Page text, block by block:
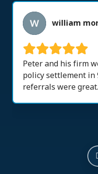
william
Peter and his firm
policy settlement in
referrals were